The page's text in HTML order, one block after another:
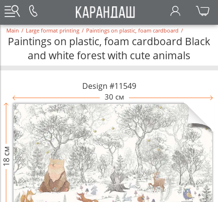
Main / Large format printing / Paintings on plastic, foam cardboard /
Paintings on plastic, foam cardboard Black
and white forest with cute animals
Design #11549
30 см
18 см